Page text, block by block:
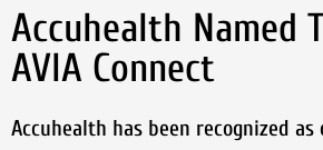
Accuhealth Named
AVIA Connect
Accuhealth has been recognized